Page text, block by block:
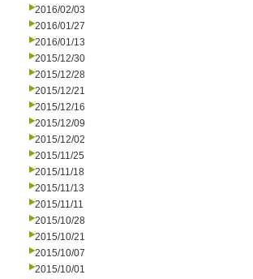
2016/02/03
2016/01/27
2016/01/13
2015/12/30
2015/12/28
2015/12/21
2015/12/16
2015/12/09
2015/12/02
2015/11/25
2015/11/18
2015/11/13
2015/11/11
2015/10/28
2015/10/21
2015/10/07
2015/10/01